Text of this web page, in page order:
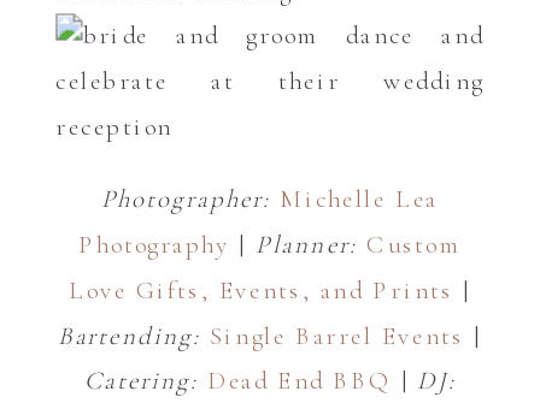
Photographer: Michelle Lea
Photography | Planner: Custom
Love Gifts, Events, and Prints |
Bartending: Single Barrel Events |
Catering: Dead End BBQ | DJ: